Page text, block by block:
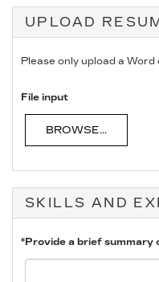
UPLOAD
Please only upload a Word
File input
BROWSE...
SKILLS AND
*Provide a brief summary